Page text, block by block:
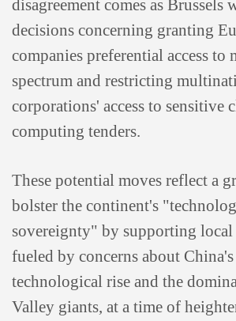
disagreement comes as Brussels
decisions concerning granting
companies preferential access to
spectrum and restricting
corporations' access to sensitive
computing tenders.
These potential moves reflect a
bolster the continent's
sovereignty" by supporting local
fueled by concerns about
technological rise and the
Valley giants, at a time of